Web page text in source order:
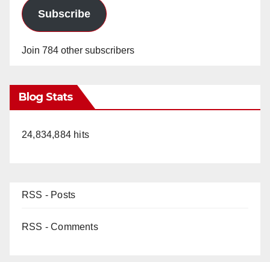
Subscribe
Join 784 other subscribers
Blog Stats
24,834,884 hits
RSS - Posts
RSS - Comments